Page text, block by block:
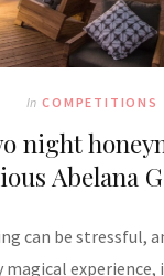
In COMPETITIONS
night
Abelana
can be stressful,
magical experience,